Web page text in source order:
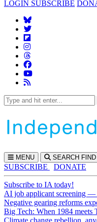
LOGIN SUBSCRIBE
MENU SEARCH FIND
SUBSCRIBE
DONATE
Subscribe to IA today!
AI job applicant screening —
Negative gearing reforms
Big Tech: When 1984 meets
Climate change rebellion,